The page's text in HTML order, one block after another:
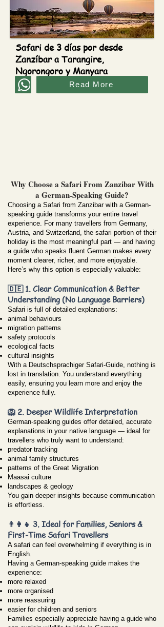
Safari de 3 días por desde
Zanzíbar a Tarangire,
Ngorongoro y Manyara
Read More
Why Choose a Safari From Zanzibar With
a German-Speaking Guide?
Choosing a Safari from Zanzibar with a German-
speaking guide transforms your entire travel
experience. For many travellers from Germany,
Austria, and Switzerland, the safari portion of their
holiday is the most meaningful part — and having
a guide who speaks fluent German makes every
moment clearer, richer, and more enjoyable.
Here’s why this option is especially valuable:
🇩🇪 1. Clear Communication & Better
Understanding (No Language Barriers)
Safari is full of detailed explanations:
animal behaviours
migration patterns
safety protocols
ecological facts
cultural insights
With a Deutschsprachiger Safari-Guide, nothing is
lost in translation. You understand everything
easily, ensuring you learn more and enjoy the
experience fully.
🦁 2. Deeper Wildlife Interpretation
German-speaking guides offer detailed, accurate
explanations in your native language — ideal for
travellers who truly want to understand:
predator tracking
animal family structures
patterns of the Great Migration
Maasai culture
landscapes & geology
You gain deeper insights because communication
is effortless.
👨‍👩‍👧 3. Ideal for Families, Seniors &
First-Time Safari Travellers
A safari can feel overwhelming if everything is in
English.
Having a German-speaking guide makes the
experience:
more relaxed
more organised
more reassuring
easier for children and seniors
Families especially appreciate having a guide who